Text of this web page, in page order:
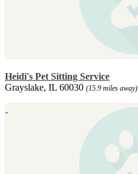
Heidi's Pet Sitting Service
Grayslake, IL 60030 (15.9 miles away)